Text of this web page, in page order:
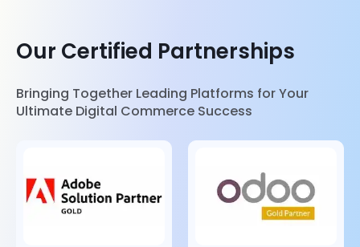
Our Certified Partnerships
Bringing Together Leading Platforms for Your
Ultimate Digital Commerce Success